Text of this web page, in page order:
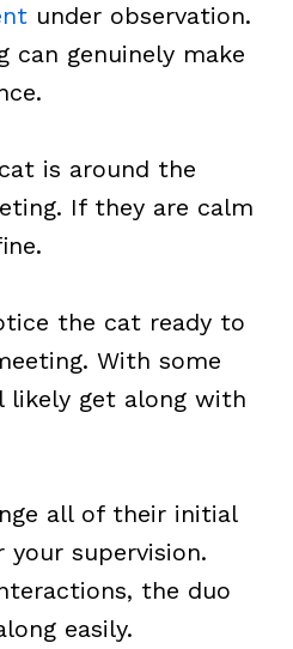
under observation.
can genuinely make
is around the
If they are calm
the cat ready to
With some
get along with
all of their initial
supervision.
the duo
easily.